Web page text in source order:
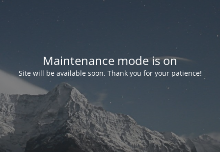
Maintenance mode is on
Site will be available soon. Thank you for your patience!